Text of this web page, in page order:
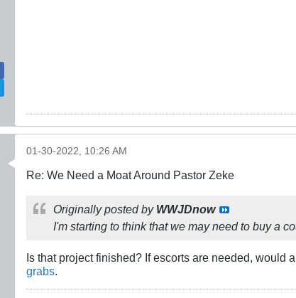
01-30-2022, 10:26 AM
Re: We Need a Moat Around Pastor Zeke
Originally posted by WWJDnow
I'm starting to think that we may need to buy a
Is that project finished? If escorts are needed,
grabs.